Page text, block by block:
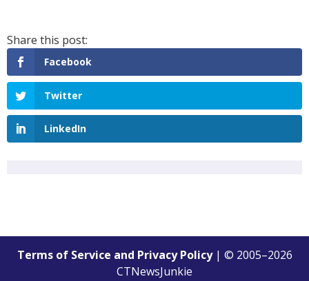
Facebook
Twitter
LinkedIn
Terms of Service and Privacy Policy| © 2005–2026
CTNewsJunkie